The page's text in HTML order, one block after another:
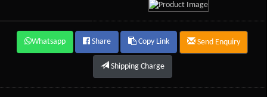
Whatsapp Share Copy Link Send Enquiry
Shipping Charge